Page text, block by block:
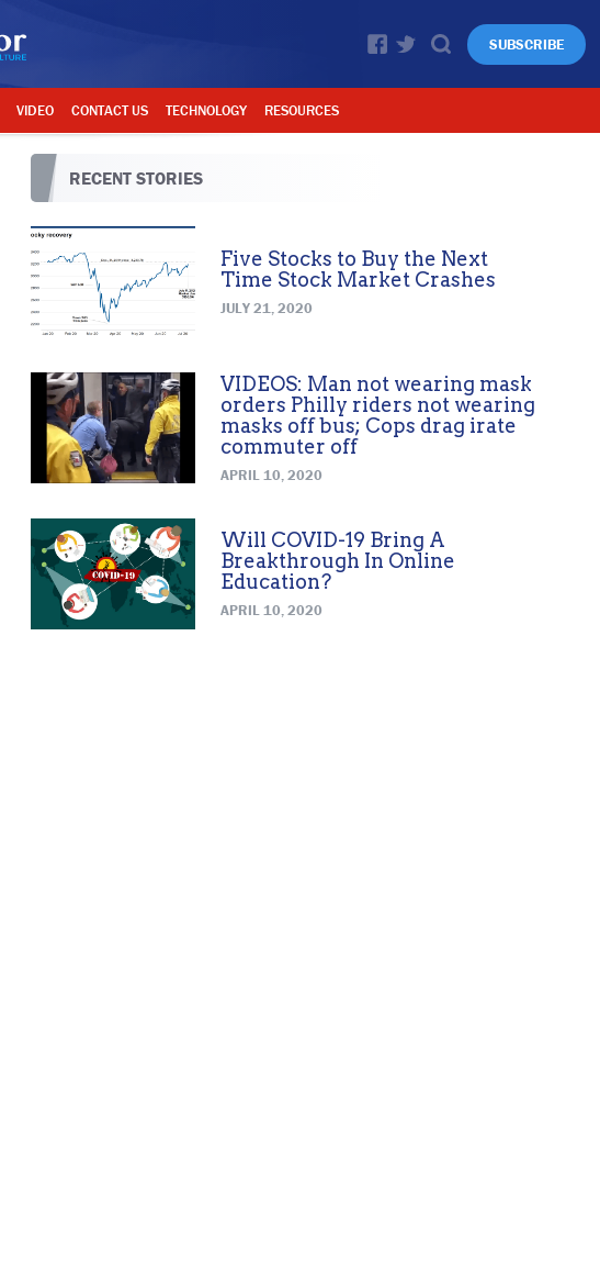
SUBSCRIBE
VIDEO CONTACT US TECHNOLOGY RESOURCES
RECENT STORIES
Five Stocks to Buy the Next
Time Stock Market Crashes
JULY 21, 2020
VIDEOS: Man not wearing mask
orders Philly riders not wearing
masks off bus; Cops drag irate
commuter off
APRIL 10, 2020
Will COVID-19 Bring A
Breakthrough In Online
Education?
APRIL 10, 2020